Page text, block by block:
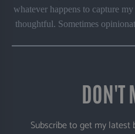
whatever happens to capture
thoughtful. Sometimes
DON'T
Subscribe to get my